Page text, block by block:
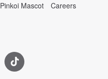
Pinkoi Mascot
Careers